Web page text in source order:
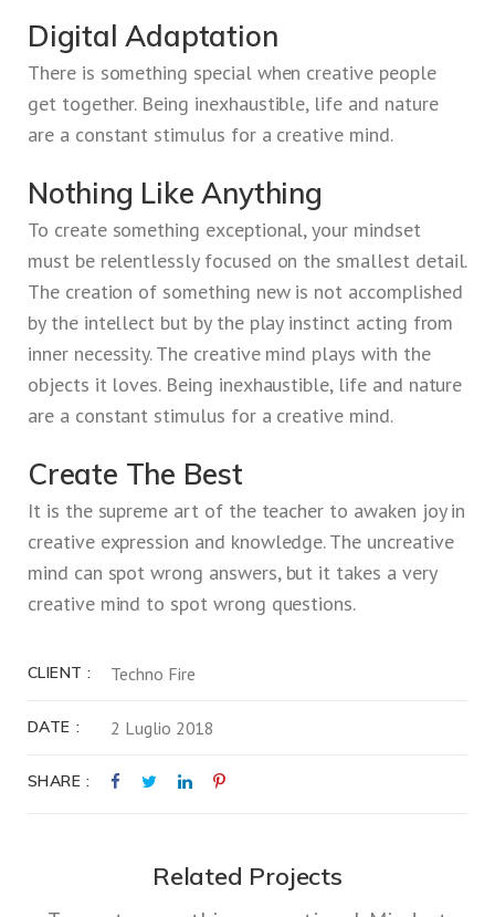
Digital Adaptation
There is something special when creative people
get together. Being inexhaustible, life and nature
are a constant stimulus for a creative mind.
Nothing Like Anything
To create something exceptional, your mindset
must be relentlessly focused on the smallest detail.
The creation of something new is not accomplished
by the intellect but by the play instinct acting from
inner necessity. The creative mind plays with the
objects it loves. Being inexhaustible, life and nature
are a constant stimulus for a creative mind.
Create The Best
It is the supreme art of the teacher to awaken joy in
creative expression and knowledge. The uncreative
mind can spot wrong answers, but it takes a very
creative mind to spot wrong questions.
CLIENT Techno Fire
DATE 2 Luglio 2018
SHARE
Related Projects